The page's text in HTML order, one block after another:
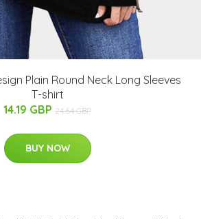
Plain Round Neck Long Sleeves
T-shirt
14.19 GBP 24.64 GBP
BUY NOW